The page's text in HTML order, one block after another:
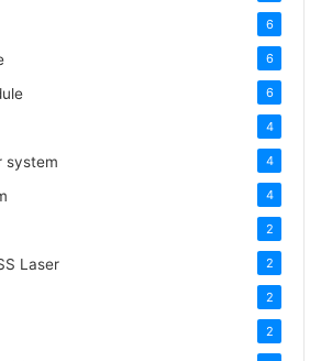
6
6
6
4
system 4
4
2
Laser 2
2
2